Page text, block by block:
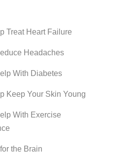
Treat Heart Failure
Headaches
With Diabetes
Keep Your Skin Young
With Exercise
the Brain